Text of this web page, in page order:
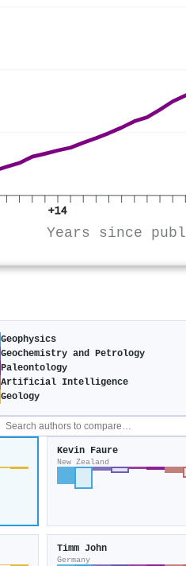
+14
Years since
Geophysics
Geochemistry and Petrology
Paleontology
Artificial Intelligence
Geology
Kevin Faure
New Zealand
Timm John
Germany